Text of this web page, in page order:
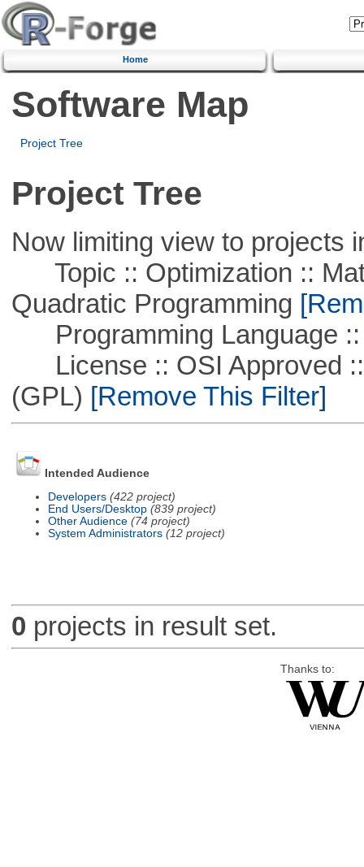
Home
Software Map
Project Tree
Project Tree
Now limiting view to projects
Topic :: Optimization ::
Quadratic Programming
Programming Language ::
License :: OSI Approved ::
(GPL) [Remove This Filter]
Intended Audience
Developers (422 project)
End Users/Desktop (839 project)
Other Audience (74 project)
System Administrators (12 project)
0 projects in result set.
Thanks to: